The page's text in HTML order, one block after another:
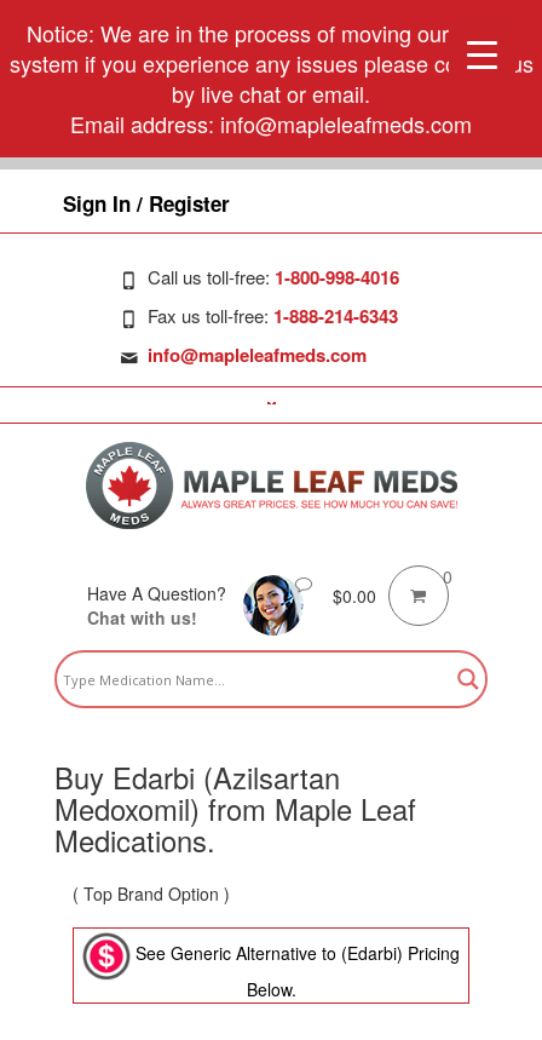
Notice: We are in the process of moving our phone
system if you experience any issues please contact us
by live chat or email.
Email address: info@mapleleafmeds.com
Sign In / Register
Call us toll-free: 1-800-998-4016
Fax us toll-free: 1-888-214-6343
info@mapleleafmeds.com
Have A Question?
Chat with us!
$0.00
0
Buy Edarbi (Azilsartan
Medoxomil) from Maple Leaf
Medications.
( Top Brand Option )
See Generic Alternative to (Edarbi) Pricing
Below.